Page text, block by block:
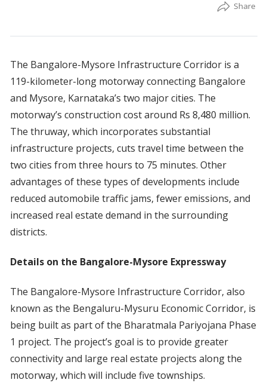
The Bangalore-Mysore Infrastructure Corridor is a
119-kilometer-long motorway connecting Bangalore
and Mysore, Karnataka’s two major cities. The
motorway’s construction cost around Rs 8,480 million.
The thruway, which incorporates substantial
infrastructure projects, cuts travel time between the
two cities from three hours to 75 minutes. Other
advantages of these types of developments include
reduced automobile traffic jams, fewer emissions, and
increased real estate demand in the surrounding
districts.
Details on the Bangalore-Mysore Expressway
The Bangalore-Mysore Infrastructure Corridor, also
known as the Bengaluru-Mysuru Economic Corridor, is
being built as part of the Bharatmala Pariyojana Phase
1 project. The project’s goal is to provide greater
connectivity and large real estate projects along the
motorway, which will include five townships.